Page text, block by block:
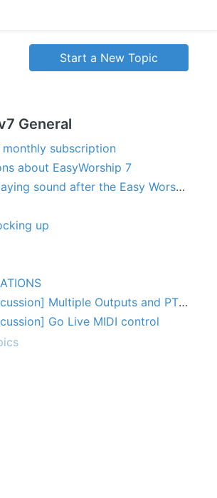
Start a New Topic
General
subscription
about EasyWorship 7
WMV file not playing sound after the Easy Worship 7 upgrade
up
[v7 General Discussion] Multiple Outputs and PTZ Control
Go Live MIDI control